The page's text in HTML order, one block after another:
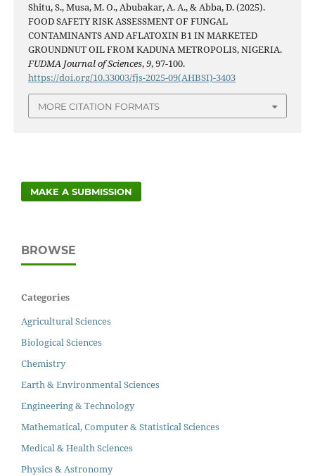
Shitu, S., Musa, M. O., Abubakar, A. A., & Abba, D. (2025).
FOOD SAFETY RISK ASSESSMENT OF FUNGAL
CONTAMINANTS AND AFLATOXIN B1 IN MARKETED
GROUNDNUT OIL FROM KADUNA METROPOLIS, NIGERIA.
FUDMA Journal of Sciences,9, 97-100.
https://doi.org/10.33003/fjs-2025-09(AHBSI)-3403
MORE CITATION FORMATS
MAKE A SUBMISSION
BROWSE
Categories
Agricultural Sciences
Biological Sciences
Chemistry
Earth & Environmental Sciences
Engineering & Technology
Mathematical, Computer & Statistical Sciences
Medical & Health Sciences
Physics & Astronomy